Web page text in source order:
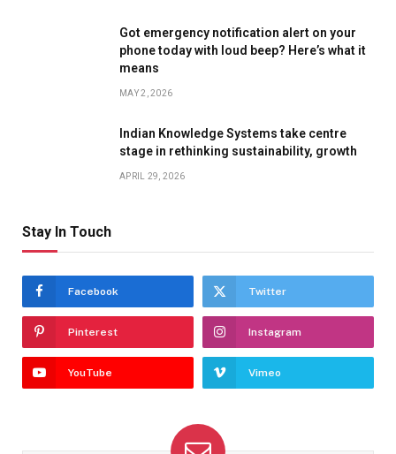
Got emergency notification alert on your
phone today with loud beep? Here’s what it
means
MAY 2, 2026
Indian Knowledge Systems take centre
stage in rethinking sustainability, growth
APRIL 29, 2026
Stay In Touch
Facebook Twitter
Pinterest Instagram
YouTube Vimeo